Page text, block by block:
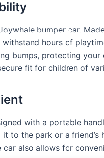
bumper car.
withstand hours of
bumps, protecting your
fit for children of
with a portable
to the park or a
also allows for